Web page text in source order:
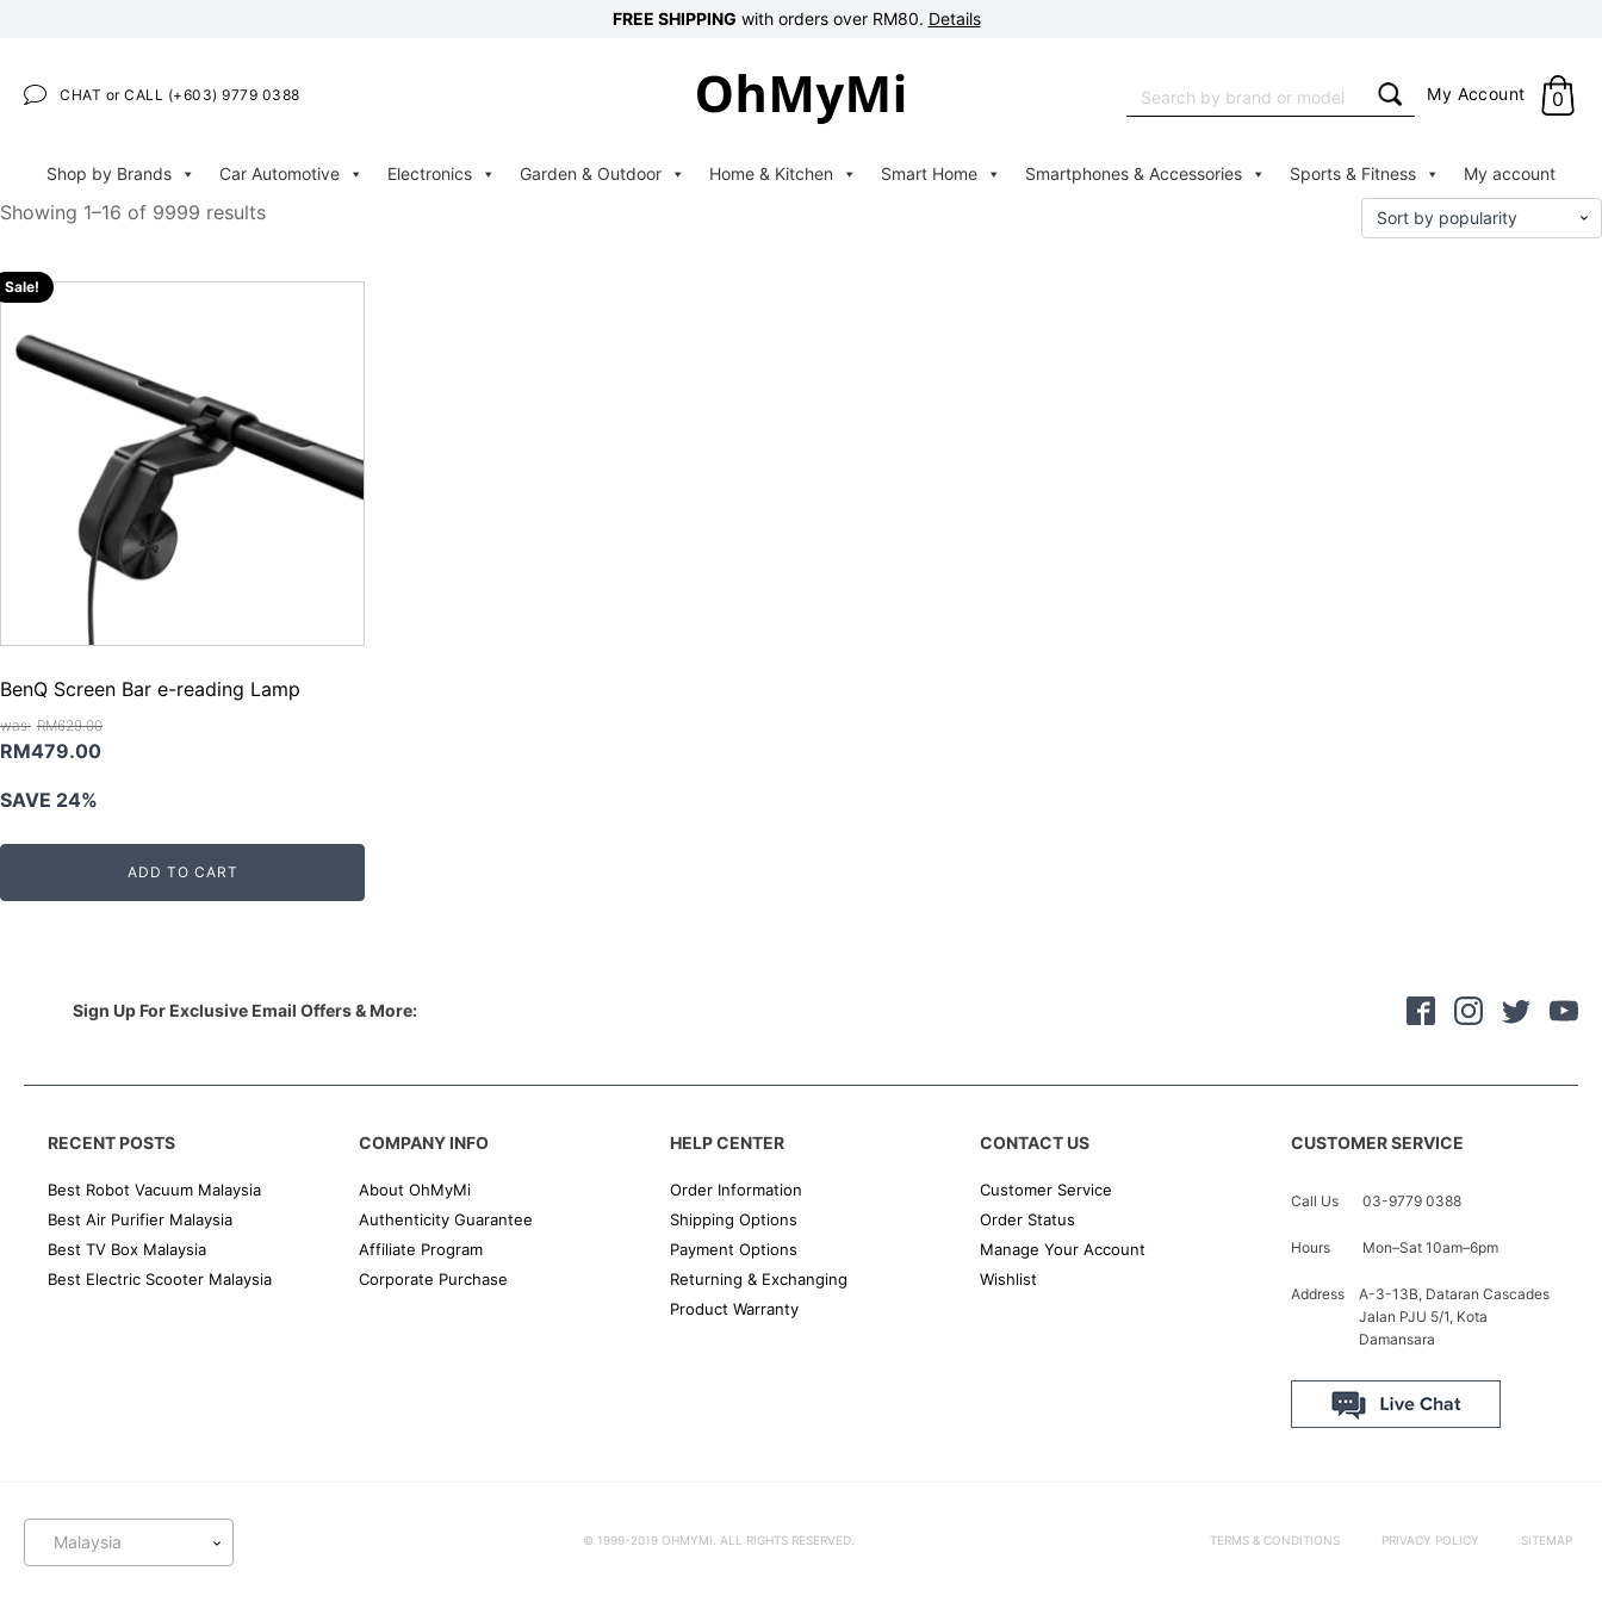
FREE SHIPPING with orders over RM80. Details
CHAT or CALL (+603) 9779 0388
for:
My Account 0
Shop by Brands Car Automotive Electronics Garden & Outdoor Home & Kitchen Smart Home Smartphones & Accessories Sports & Fitness My account
Showing 1–16 of 9999 results
Sale!
BenQ Screen Bar e-reading Lamp
RM629.00
Original
was:
RM629.00.
RM479.00Current
RM479.00.
SAVE 24%
ADD TO CART
Sign Up For Exclusive Email Offers & More:
RECENT POSTS
Best Robot Vacuum Malaysia
Best Air Purifier Malaysia
Best TV Box Malaysia
Best Electric Scooter Malaysia
COMPANY INFO
About OhMyMi
Authenticity Guarantee
Affiliate Program
Corporate Purchase
HELP CENTER
Order Information
Shipping Options
Payment Options
Returning & Exchanging
Product Warranty
CONTACT US
Customer Service
Order Status
Manage Your Account
Wishlist
CUSTOMER SERVICE
Call Us 03-9779 0388
Hours Mon–Sat 10am–6pm
Address
A-3-13B, Dataran Cascades
Jalan PJU 5/1, Kota
Damansara
Malaysia © 1999-2019 OHMYMI. ALL RIGHTS RESERVED. TERMS & CONDITIONS PRIVACY POLICY SITEMAP